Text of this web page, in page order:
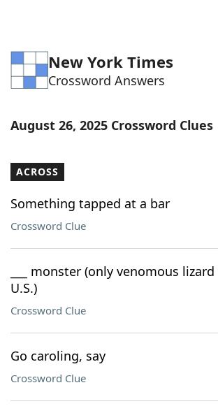
Word Games Helpers
Word ListMaker
Our Brands
New York Times
Crossword Answers
August 26, 2025 Crossword Clues
ACROSS
Something tapped at a bar
Crossword Clue
___ monster (only venomous
U.S.)
Crossword Clue
Go caroling, say
Crossword Clue